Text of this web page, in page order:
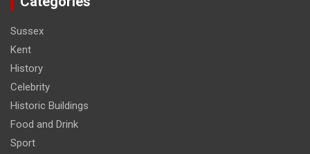
Sussex
Kent
History
Celebrity
Historic Buildings
Food and Drink
Sport